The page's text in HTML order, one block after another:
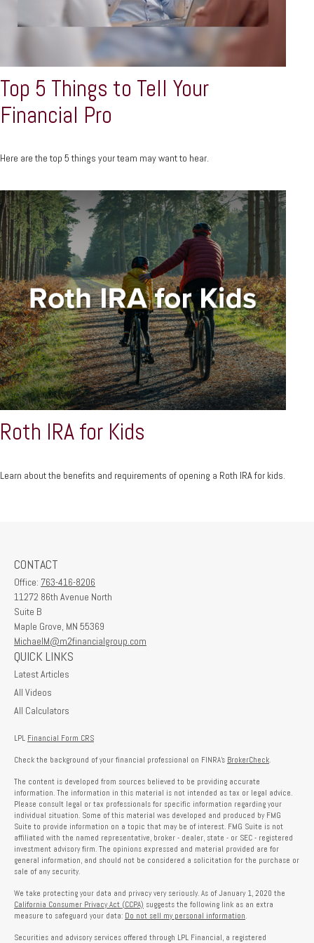
Top 5 Things to Tell Your
Financial Pro
Here are the top 5 things your team may want to hear.
Roth IRA for Kids
Learn about the benefits and requirements of opening a Roth IRA for kids.
CONTACT
Office: 763-416-8206
11272 86th Avenue North
Suite B
Maple Grove, MN 55369
MichaelM@m2financialgroup.com
QUICK LINKS
Latest Articles
All Videos
All Calculators
LPL Financial Form CRS
Check the background of your financial professional on FINRA's BrokerCheck
The content is developed from sources believed to be providing accurate
information. The information in this material is not intended as tax or legal advice.
Please consult legal or tax professionals for specific information regarding your
individual situation. Some of this material was developed and produced by FMG
Suite to provide information on a topic that may be of interest. FMG Suite is not
affiliated with the named representative, broker - dealer, state - or SEC - registered
investment advisory firm. The opinions expressed and material provided are for
general information, and should not be considered a solicitation for the purchase or
sale of any security.
We take protecting your data and privacy very seriously. As of January 1, 2020 the
California Consumer Privacy Act (CCPA) suggests the following link as an extra
measure to safeguard your data: Do not sell my personal information
Securities and advisory services offered through LPL Financial, a registered